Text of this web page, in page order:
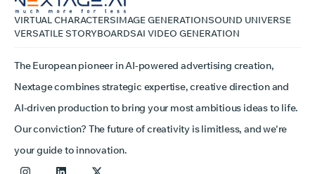
VIRTUAL CHARACTERSIMAGE GENERATIONSOUND UNIVERSE
VERSATILE STORYBOARDSAI VIDEO GENERATION
The European pioneer in AI-powered advertising creation,
Nextage combines strategic expertise, creative direction and
AI-driven production to bring your most ambitious ideas to life.
Our conviction? The future of creativity is limitless, and we're
your guide to innovation.